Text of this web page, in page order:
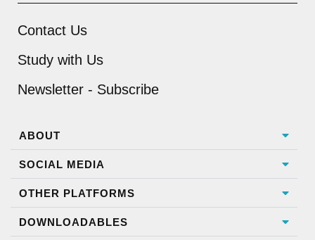
Contact Us
Study with Us
Newsletter - Subscribe
ABOUT
SOCIAL MEDIA
OTHER PLATFORMS
DOWNLOADABLES